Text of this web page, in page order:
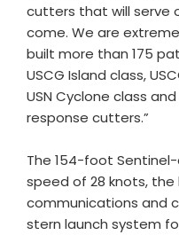
cutters that will serve
come. We are
built more than 175
USCG Island class,
USN Cyclone class
response cutters.”
The 154-foot
speed of 28 knots,
communications and
stern launch system